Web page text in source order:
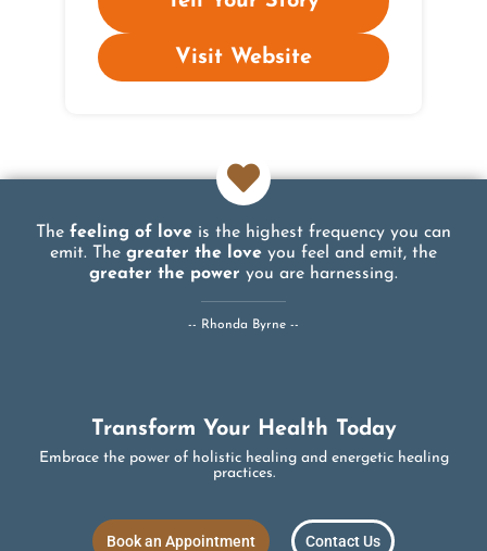
Visit Website
The feeling of love is the highest frequency you can
emit. The greater the love you feel and emit, the
greater the power you are harnessing.
-- Rhonda Byrne --
Transform Your Health Today
Embrace the power of holistic healing and energetic healing
practices.
Book an Appointment Contact Us